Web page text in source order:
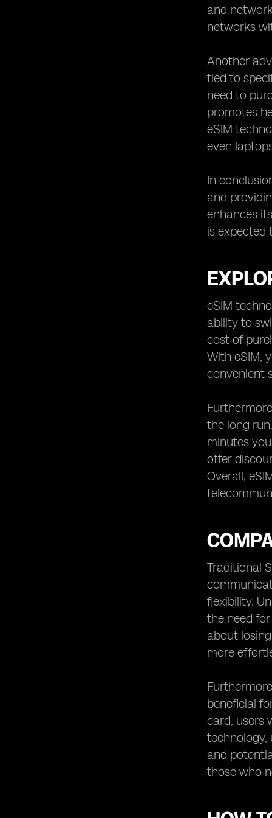
and
networks
Another
tied to
need to
promotes
eSIM
even
In
and
enhances
is expected
eSIM
ability to
cost of
With eSIM,
convenient
the long
minutes
offer
Overall,
Traditional
flexibility.
the need
about
more
beneficial
card, users
technology,
and
those who